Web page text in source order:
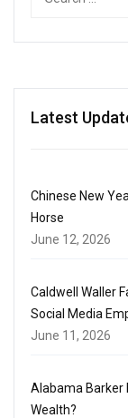
Latest
Chinese New
Horse
June 12, 2026
Caldwell Waller
Social Media
June 11, 2026
Alabama Barker
Wealth?